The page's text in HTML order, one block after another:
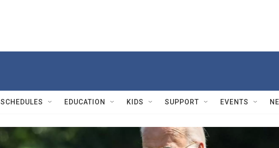
SCHEDULES EDUCATION KIDS SUPPORT EVENTS